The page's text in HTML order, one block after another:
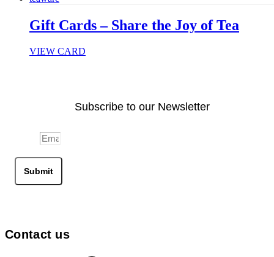
Gift Cards – Share the Joy of Tea
VIEW CARD
Subscribe to our Newsletter
Submit
Contact us